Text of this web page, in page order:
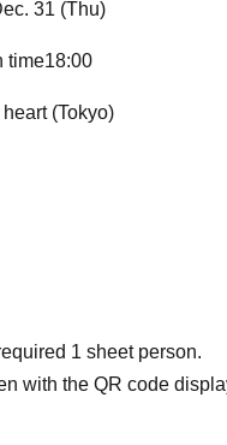
31 (Thu)
time18:00
heart (Tokyo)
1 sheet person.
with the QR code